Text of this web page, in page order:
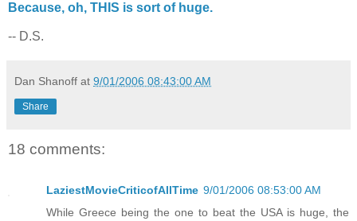
Because, oh, THIS is sort of huge.
-- D.S.
Dan Shanoff at 9/01/2006 08:43:00 AM
Share
18 comments:
LaziestMovieCriticofAllTime 9/01/2006 08:53:00 AM
While Greece being the one to beat the USA is huge, the